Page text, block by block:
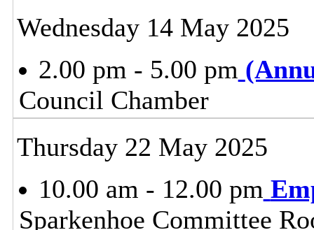
Wednesday 14 May 2025
2.00 pm - 5.00 pm
Council Chamber
Thursday 22 May 2025
10.00 am - 12.00 pm
Sparkenhoe Committee